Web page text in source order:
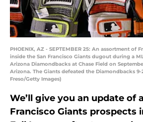
PHOENIX, AZ - SEPTEMBER 25: An assortment of
inside the San Francisco Giants dugout during a
Arizona Diamondbacks at Chase Field on
Arizona. The Giants defeated the Diamondbacks
Freso/Getty Images)
We’ll give you an update of
Francisco Giants prospects